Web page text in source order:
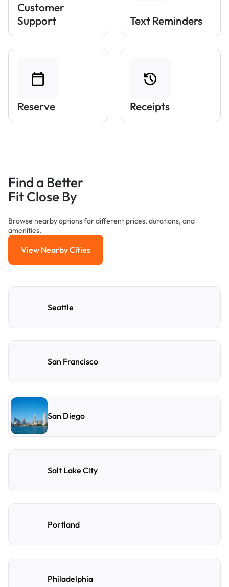
Customer
Support
Text Reminders
Reserve Receipts
Find a Better
Fit Close By
Browse nearby options for different prices, durations, and
amenities.
View Nearby Cities
View Nearby Cities
Seattle
San Francisco
San Diego
Salt Lake City
Portland
Philadelphia